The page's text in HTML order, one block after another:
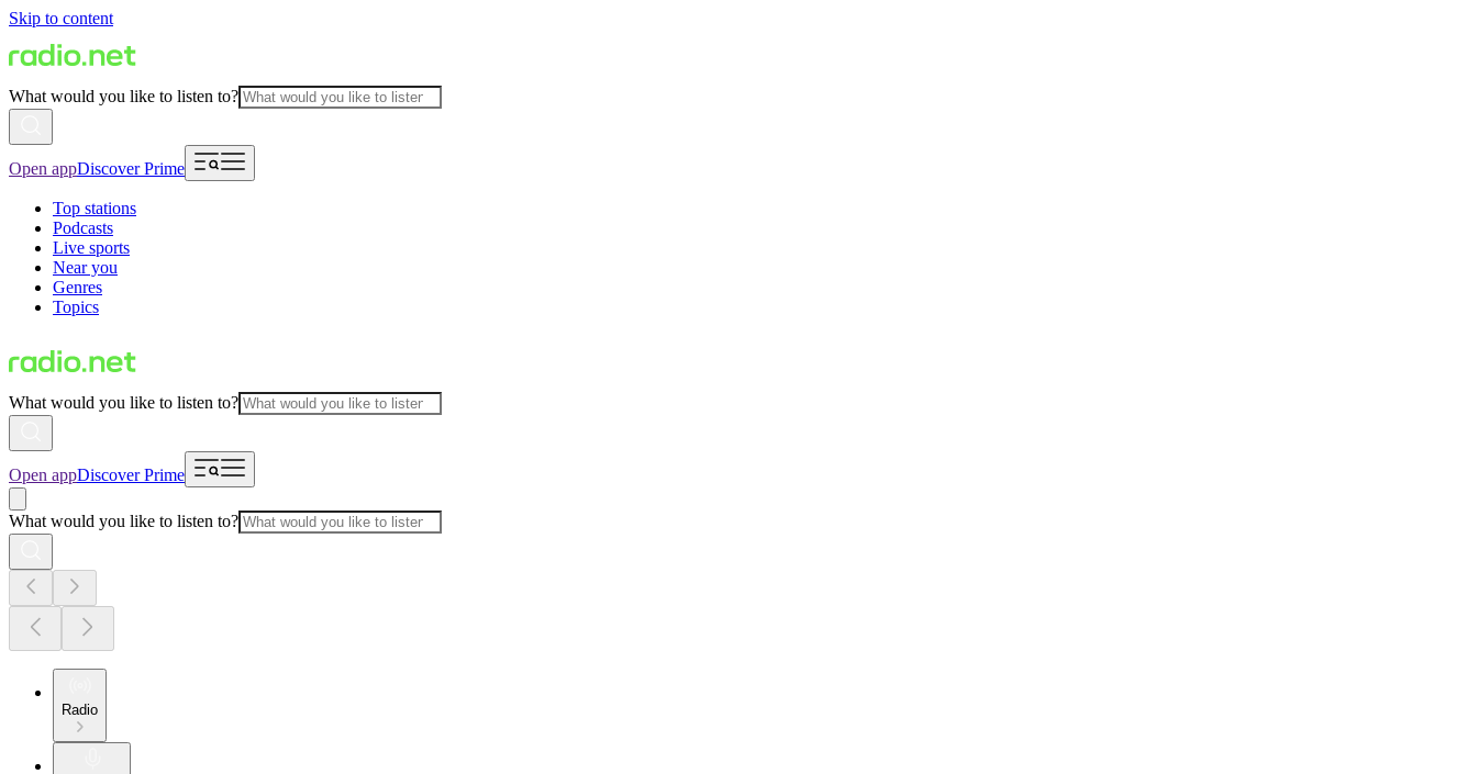
Skip to content
What would you like to listen to?
Open appDiscover Prime
Top stations
Podcasts
Live sports
Near you
Genres
Topics
What would you like to listen to?
Open appDiscover Prime
What would you like to listen to?
Radio